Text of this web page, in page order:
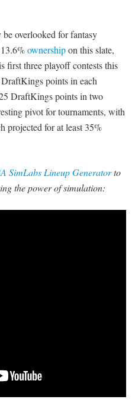
overlooked for fantasy
ownershipon this slate,
first three playoff contests this
DraftKings points in each
DraftKings points in two
pivot for tournaments, with
projected for at least 35%
SimLabs Lineup Generatorto
the power of simulation: